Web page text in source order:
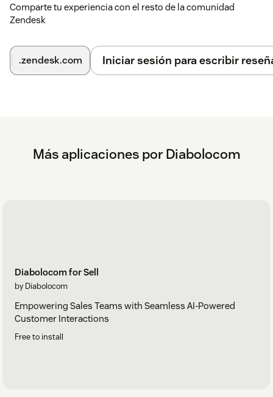
Comparte tu experiencia con el resto de la comunidad
Zendesk
.zendesk.com Iniciar sesión para escribir
Más aplicaciones por Diabolocom
Diabolocom for Sell
by Diabolocom
Empowering Sales Teams with Seamless AI-Powered
Customer Interactions
Free to install